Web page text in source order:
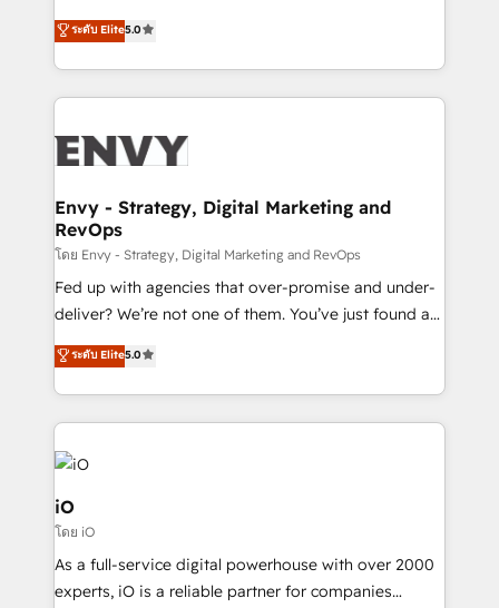
Training • Marketing, Sales and Customer Service
Automation • System Integration • Web-design on
We combine strategy, technology and change
management to drive measurable results. As part of
the fast-growing Siloy Group, we unite more than
250+ HubSpot experts across Europe – ready to
business goals. Talk to us if you’re looking to: -
reliable source of truth - Unlock the full value of your
CRM and marketing data, not just implement a
system - Accelerate impact with a partner who
understands both strategy and technology
ระดับ Elite5.0
Envy - Strategy, Digital Marketing and
RevOps
โดย Envy - Strategy, Digital Marketing and RevOps
Fed up with agencies that over-promise and under-
deliver? We’re not one of them. You’ve just found a
B2B Tech Marketing & RevOps agency that delivers
clear communication and real results—seriously.
Since 2014, we’ve helped brands like Yotpo,
Passport Card, BrandShield, Nuvei, and Fiverr
Enterprise clean up their RevOps, build predictable
pipelines, and make sense of their HubSpot data. As
a project or ongoing service, we help with: - RevOps
that keeps revenue moving – fixing messy lead
handoffs, broken sales processes, and murky
reporting so nothing gets lost. - HubSpot without
ระดับ Elite5.0
iO
โดย iO
As a full-service digital powerhouse with over 2000
experts, iO is a reliable partner for companies